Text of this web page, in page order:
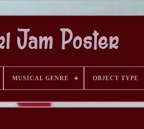
MUSICAL GENRE OBJECT TYPE